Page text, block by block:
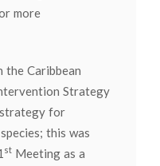
more
the Caribbean
Strategy
strategy for
this was
st Meeting as a